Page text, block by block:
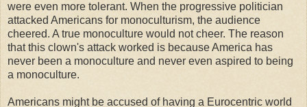
were even more tolerant. When the progressive politician
attacked Americans for monoculturism, the audience
cheered. A true monoculture would not cheer. The reason
that this clown's attack worked is because America has
never been a monoculture and never even aspired to being
a monoculture.
Americans might be accused of having a Eurocentric world